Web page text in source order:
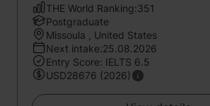
THE World Ranking:351
Postgraduate
Missoula , United States
Next intake:25.08.2026
Entry Score: IELTS 6.5
USD28676 (2026)